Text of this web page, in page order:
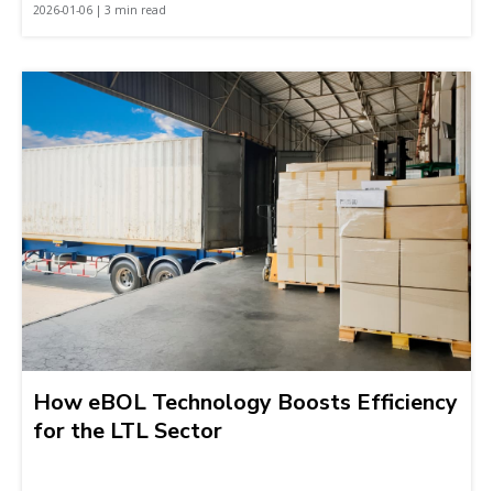
2026-01-06 | 3 min read
How eBOL Technology Boosts Efficiency
for the LTL Sector